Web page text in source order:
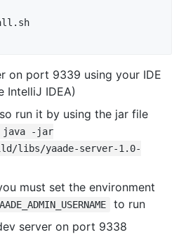
on port 9339 using your IDE
IntelliJ IDEA)
run it by using the jar file
java -jar
libs/yaade-server-1.0-
must set the environment
to run
server on port 9338